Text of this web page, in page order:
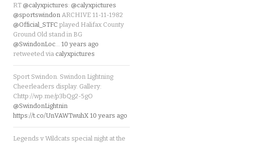
RT @calyxpictures: @calyxpictures
@sportswindon ARCHIVE 11-11-1982
@Official_STFC played Halifax County
Ground Old stand in BG
@SwindonLoc… 10 years ago
retweeted via calyxpictures
Sport Swindon. Swindon Lightning
Cheerleaders display. Gallery:
Chttp://wp.me/p3bQg2-5gO
@SwindonLightnin
https://t.co/UnVAWTwuhX 10 years ago
Legends v Wildcats special night at the